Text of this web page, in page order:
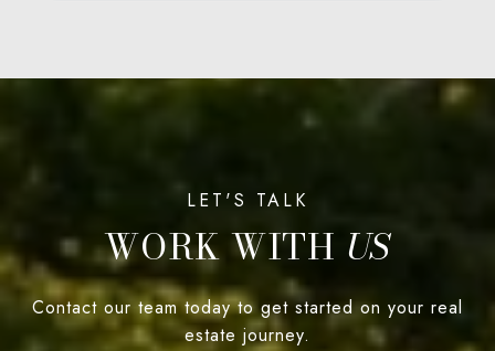
WORK WITH
Contact our team today to get started on your real
estate journey.